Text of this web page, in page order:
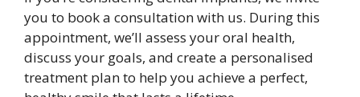
you to book a consultation with us. During this
appointment, we’ll assess your oral health,
discuss your goals, and create a personalised
treatment plan to help you achieve a perfect,